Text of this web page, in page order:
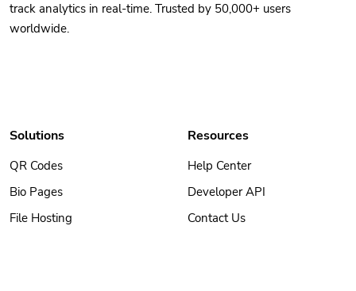
track analytics in real-time. Trusted by 50,000+ users
worldwide.
Solutions
QR Codes
Bio Pages
File Hosting
Resources
Help Center
Developer API
Contact Us